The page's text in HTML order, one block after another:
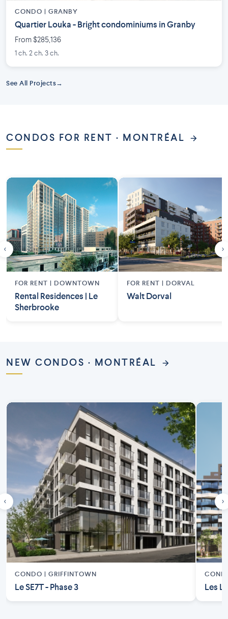
CONDO | GRANBY
Quartier Louka - Bright condominiums in Granby
From $285,136
1 ch. 2 ch. 3 ch.
See All Projects
CONDOS FOR RENT · MONTRÉAL
‹
FOR RENT | DOWNTOWN
Rental Residences | Le
Sherbrooke
FOR RENT | DORVAL
Walt Dorval
›
NEW CONDOS · MONTRÉAL
‹
CONDO | GRIFFINTOWN
Le SE7T - Phase 3 Les
›